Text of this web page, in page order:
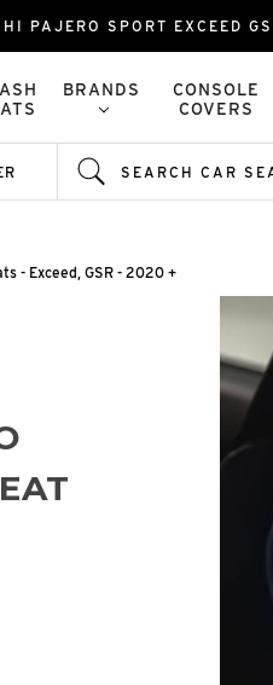
PAJERO SPORT EXCEED
BRANDS
CONSOLE
COVERS
SEARCH CAR
- Exceed, GSR - 2020 +